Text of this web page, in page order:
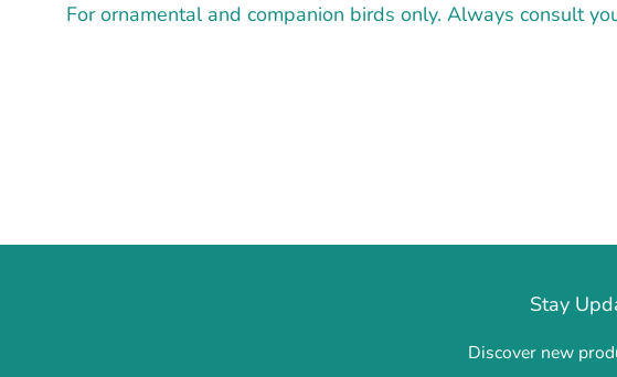
For ornamental and companion birds only. Always consult
Stay
Discover new